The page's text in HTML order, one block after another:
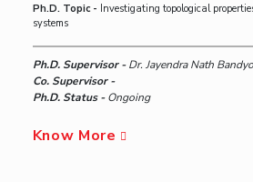
Ph.D. Topic - Investigating topological
systems
Ph.D. Supervisor -Dr. Jayendra Nath
Co. Supervisor -
Ph.D. Status -Ongoing
Know More